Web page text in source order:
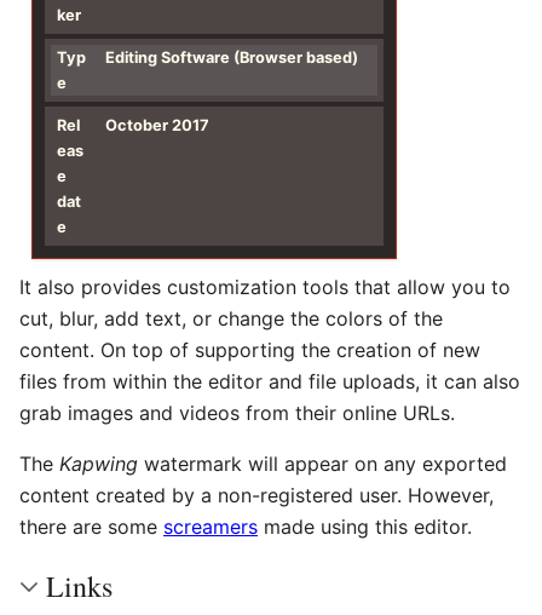
ker
Typ
e
Editing Software (Browser based)
Rel
eas
e
dat
e
October 2017
It also provides customization tools that allow you to
cut, blur, add text, or change the colors of the
content. On top of supporting the creation of new
files from within the editor and file uploads, it can also
grab images and videos from their online URLs.
The Kapwing watermark will appear on any exported
content created by a non-registered user. However,
there are some screamers made using this editor.
Links